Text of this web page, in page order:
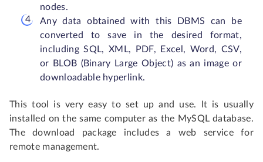
nodes.
Any data obtained with this DBMS can be
converted to save in the desired format,
including SQL, XML, PDF, Excel, Word, CSV,
or BLOB (Binary Large Object) as an image or
downloadable hyperlink.
This tool is very easy to set up and use. It is usually
installed on the same computer as the MySQL database.
The download package includes a web service for
remote management.